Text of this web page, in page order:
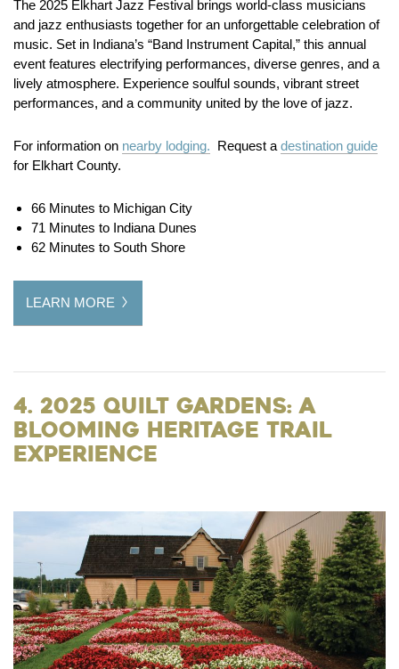
The 2025 Elkhart Jazz Festival brings world-class musicians
and jazz enthusiasts together for an unforgettable celebration of
music. Set in Indiana’s “Band Instrument Capital,” this annual
event features electrifying performances, diverse genres, and a
lively atmosphere. Experience soulful sounds, vibrant street
performances, and a community united by the love of jazz.
For information on nearby lodging. Request a destination guide
for Elkhart County.
66 Minutes to Michigan City
71 Minutes to Indiana Dunes
62 Minutes to South Shore
LEARN MORE
4. 2025 Quilt Gardens: A
Blooming Heritage Trail
Experience